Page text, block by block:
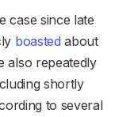
case since late
boasted about
also repeatedly
shortly
to several